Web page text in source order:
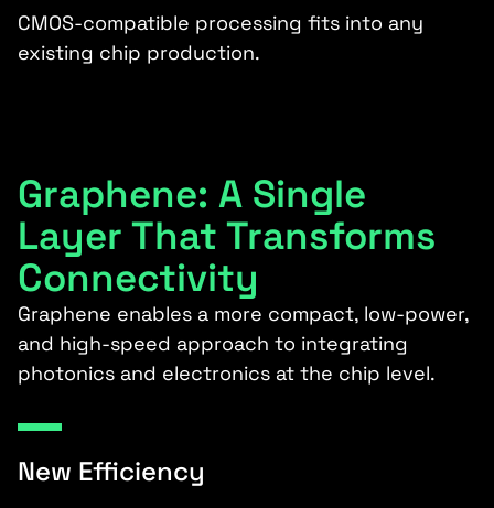
CMOS-compatible processing fits into any
existing chip production.
Graphene: A Single
Layer That Transforms
Connectivity
Graphene enables a more compact, low-power,
and high-speed approach to integrating
photonics and electronics at the chip level.
New Efficiency